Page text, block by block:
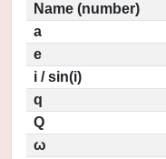
Name (number)
a
e
i / sin(i)
q
Q
ω